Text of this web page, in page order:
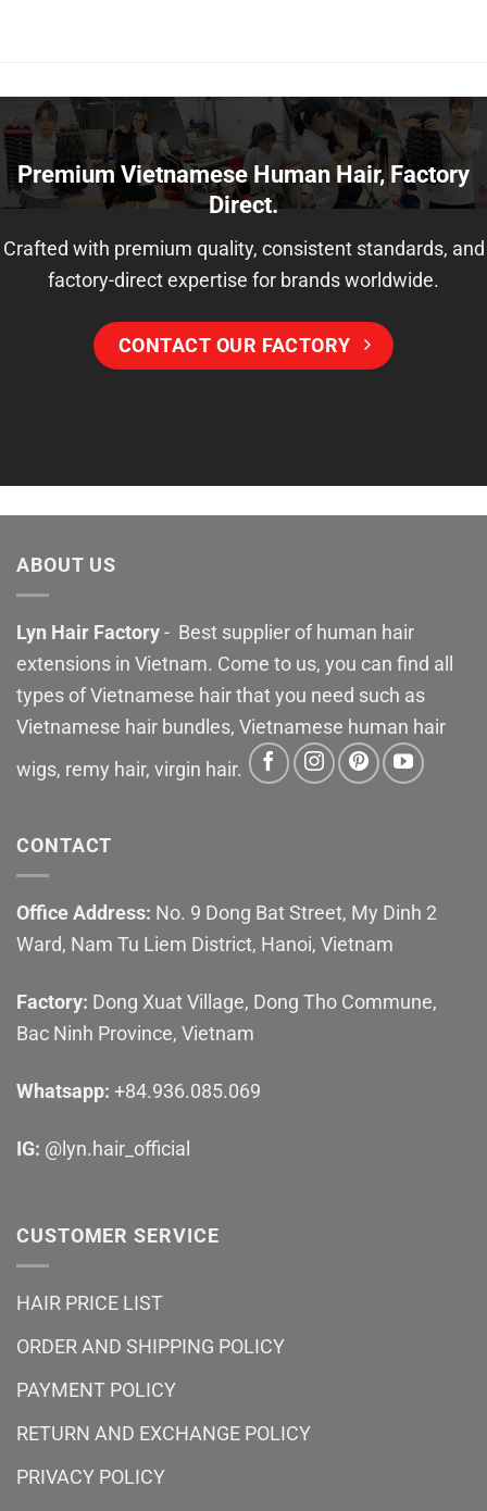
options
may
be
chosen
on
the
page
be
chosen
on
the
product
Premium Vietnamese Human Hair, Factory
Direct.
Crafted with premium quality, consistent standards, and
factory-direct expertise for brands worldwide.
CONTACT OUR FACTORY
ABOUT US
Lyn Hair Factory- Best supplier of human hair
extensions in Vietnam. Come to us, you can find all
types of Vietnamese hair that you need such as
Vietnamese hair bundles, Vietnamese human hair
wigs, remy hair, virgin hair.
CONTACT
Office Address: No. 9 Dong Bat Street, My Dinh 2
Ward, Nam Tu Liem District, Hanoi, Vietnam
Factory: Dong Xuat Village, Dong Tho Commune,
Bac Ninh Province, Vietnam
Whatsapp: +84.936.085.069
IG: @lyn.hair_official
CUSTOMER SERVICE
HAIR PRICE LIST
ORDER AND SHIPPING POLICY
PAYMENT POLICY
RETURN AND EXCHANGE POLICY
PRIVACY POLICY